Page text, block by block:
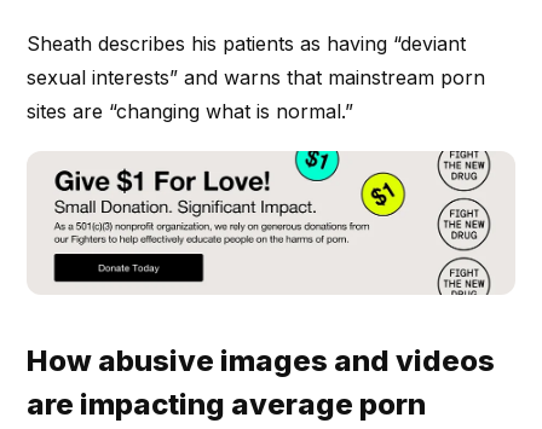
Sheath describes his patients as having “deviant
sexual interests” and warns that mainstream porn
sites are “changing what is normal.”
How abusive images and videos
are impacting average porn